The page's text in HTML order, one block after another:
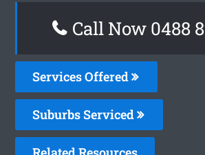
Call Now 0488
Services Offered
Suburbs Serviced